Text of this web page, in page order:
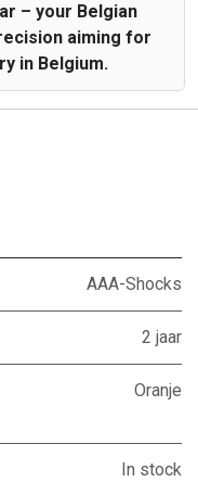
– your Belgian
aiming for
in Belgium.
AAA-Shocks
2 jaar
Oranje
In stock